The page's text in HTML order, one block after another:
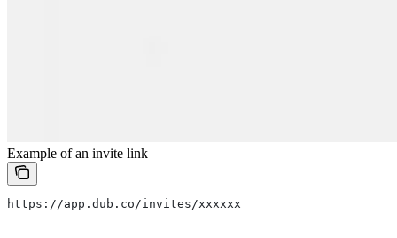
Example of an invite link
https://app.dub.co/invites/xxxxxx